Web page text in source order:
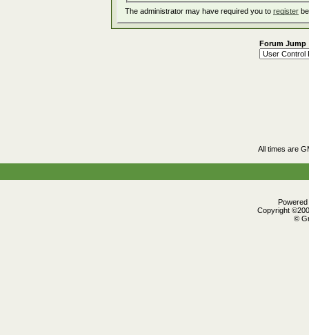
The administrator may have required you to register
Forum Jump
All times are
Copyright
©